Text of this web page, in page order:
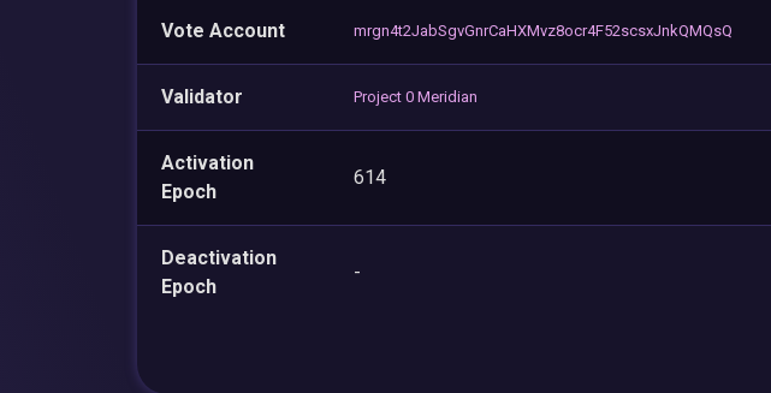
Vote Account mrgn4t2JabSgvGnrCaHXMvz8ocr4F52scsxJnkQMQsQ
Validator Project 0 Meridian
Activation
Epoch
614
Deactivation
Epoch
-